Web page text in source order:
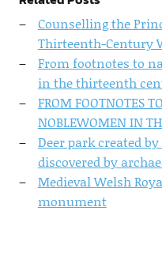
Counselling the
Thirteenth-Century
From footnotes to
in the thirteenth
FROM FOOTNOTES
NOBLEWOMEN IN
Deer park created
discovered by
Medieval Welsh
monument